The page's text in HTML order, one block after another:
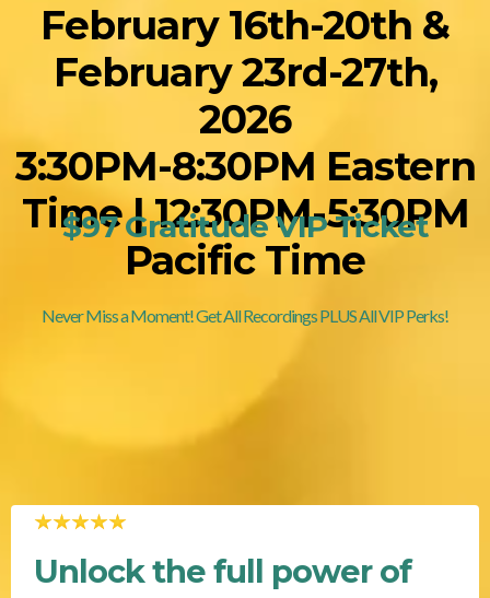
February 16th-20th &
February 23rd-27th,
2026
3:30PM-8:30PM Eastern
Time | 12:30PM-5:30PM
Pacific Time
$97 Gratitude VIP Ticket
Never Miss a Moment! Get All Recordings PLUS All VIP Perks!
Unlock the full power of